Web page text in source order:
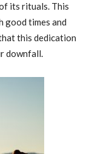
its rituals. This
good times and
this dedication
downfall.